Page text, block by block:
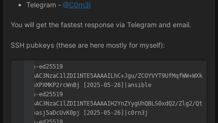
Telegram - @C0rn3j
You will get the fastest response via Telegram and email.
SSH pubkeys (these are here mostly for myself):
ssh-ed25519
AAAAC3NzaC1lZDI1NTE5AAAAILhC+Jgu/ZCOYVYT9UfMqfWW+WXk
qApXPXMKP2rcWnBj [2025-05-26]|ansible
ssh-ed25519
AAAAC3NzaC1lZDI1NTE5AAAAIH2YnZYygUhQBLS0xdQ2/Zlg2/Qt
SJoasj5aDcUvK0pj [2025-05-26]|c0rn3j